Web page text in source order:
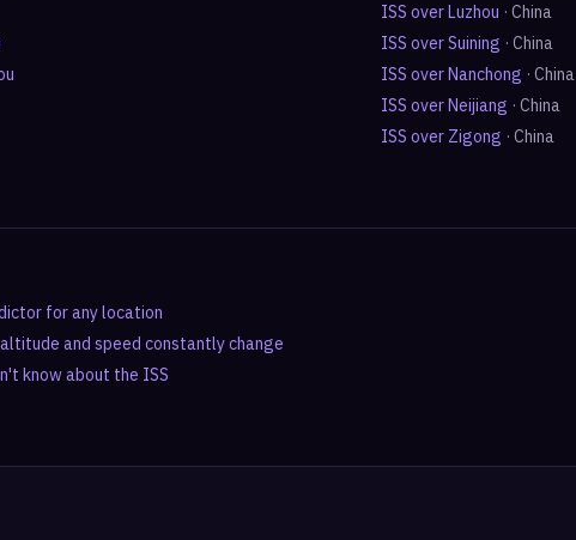
ISS overLuzhou · China
ISS overSuining · China
ISS overNanchong · China
ISS overNeijiang · China
ISS over Zigong · China
for any location
and speed constantly change
know about the ISS